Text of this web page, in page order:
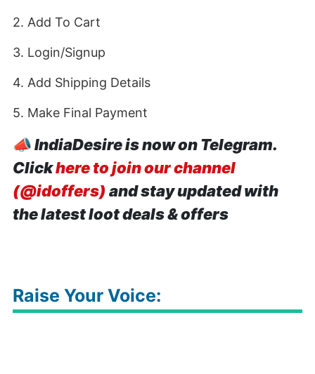
2. Add To Cart
3. Login/Signup
4. Add Shipping Details
5. Make Final Payment
📣IndiaDesire is now on Telegram.
Clickhere to join our channel
(@idoffers) and stay updated with
the latest loot deals & offers
Raise Your Voice: